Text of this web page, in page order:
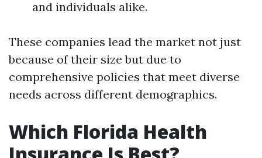
and individuals alike.
These companies lead the market not just
because of their size but due to
comprehensive policies that meet diverse
needs across different demographics.
Which Florida Health